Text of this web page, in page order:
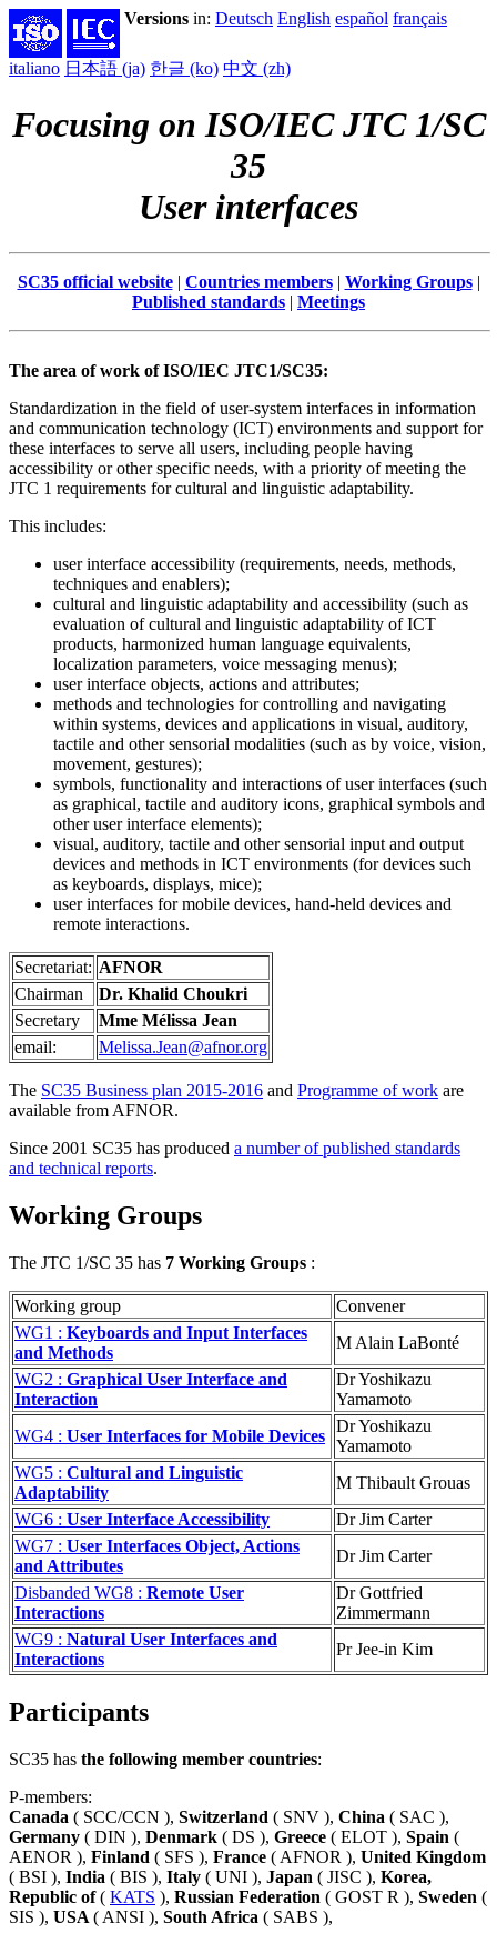
Versions in: Deutsch English español français
italiano 日本語 (ja) 한글 (ko) 中文 (zh)
Focusing on ISO/IEC JTC 1/SC
35
User interfaces
SC35 official website| Countries members| Working Groups|
Published standards | Meetings
The area of work of ISO/IEC JTC1/SC35:
Standardization in the field of user-system interfaces in information
and communication technology (ICT) environments and support for
these interfaces to serve all users, including people having
accessibility or other specific needs, with a priority of meeting the
JTC 1 requirements for cultural and linguistic adaptability.
This includes:
user interface accessibility (requirements, needs, methods,
techniques and enablers);
cultural and linguistic adaptability and accessibility (such as
evaluation of cultural and linguistic adaptability of ICT
products, harmonized human language equivalents,
localization parameters, voice messaging menus);
user interface objects, actions and attributes;
methods and technologies for controlling and navigating
within systems, devices and applications in visual, auditory,
tactile and other sensorial modalities (such as by voice, vision,
movement, gestures);
symbols, functionality and interactions of user interfaces (such
as graphical, tactile and auditory icons, graphical symbols and
other user interface elements);
visual, auditory, tactile and other sensorial input and output
devices and methods in ICT environments (for devices such
as keyboards, displays, mice);
user interfaces for mobile devices, hand-held devices and
remote interactions.
Secretariat: AFNOR
Chairman
Dr. Khalid Choukri
Secretary
Mme Mélissa Jean
email:
Melissa.Jean@afnor.org
The SC35 Business plan 2015-2016 and Programme of work are
available from AFNOR.
Since 2001 SC35 has produced a number of published standards
and technical reports.
Working Groups
The JTC 1/SC 35 has 7 Working Groups :
Working group
Convener
WG1 : Keyboards and Input Interfaces
and Methods
M Alain LaBonté
WG2 : Graphical User Interface and
Interaction
Dr Yoshikazu
Yamamoto
WG4 : User Interfaces for Mobile Devices
Dr Yoshikazu
Yamamoto
WG5 : Cultural and Linguistic
Adaptability
M Thibault Grouas
WG6 : User Interface Accessibility
Dr Jim Carter
WG7 : User Interfaces Object, Actions
and Attributes
Dr Jim Carter
Disbanded WG8 : Remote User
Interactions
Dr Gottfried
Zimmermann
WG9 : Natural User Interfaces and
Interactions
Pr Jee-in Kim
Participants
SC35 has the following member countries:
P-members:
Canada ( SCC/CCN ), Switzerland ( SNV ), China ( SAC ),
Germany ( DIN ), Denmark ( DS ), Greece ( ELOT ), Spain (
AENOR ), Finland ( SFS ), France ( AFNOR ), United Kingdom
( BSI ), India ( BIS ), Italy ( UNI ), Japan ( JISC ), Korea,
Republic of( KATS ), Russian Federation ( GOST R ), Sweden (
SIS ), USA ( ANSI ), South Africa ( SABS ),